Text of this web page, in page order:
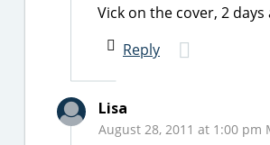
Vick on the cover, 2
Reply
Lisa
August 28, 2011 at 1:00 pm